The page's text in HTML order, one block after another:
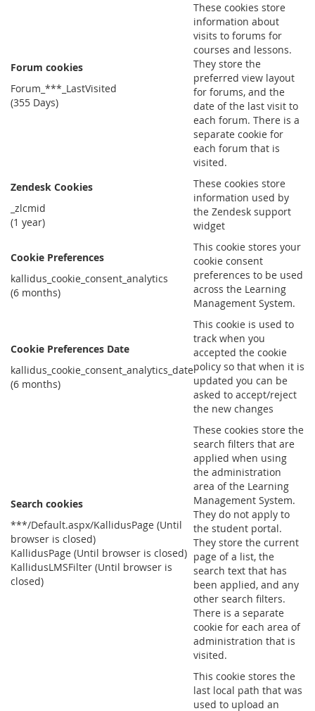
Forum cookies
Forum_***_LastVisited
(355 Days)
These cookies store
information about
visits to forums for
courses and lessons.
They store the
preferred view layout
for forums, and the
date of the last visit to
each forum. There is a
separate cookie for
each forum that is
visited.
Zendesk Cookies
_zlcmid
(1 year)
These cookies store
information used by
the Zendesk support
widget
Cookie Preferences
kallidus_cookie_consent_analytics
(6 months)
This cookie stores your
cookie consent
preferences to be used
across the Learning
Management System.
Cookie Preferences Date
kallidus_cookie_consent_analytics_date
(6 months)
This cookie is used to
track when you
accepted the cookie
policy so that when it is
updated you can be
asked to accept/reject
the new changes
Search cookies
***/Default.aspx/KallidusPage (Until
browser is closed)
KallidusPage (Until browser is closed)
KallidusLMSFilter (Until browser is
closed)
These cookies store the
search filters that are
applied when using
the administration
area of the Learning
Management System.
They do not apply to
the student portal.
They store the current
page of a list, the
search text that has
been applied, and any
other search filters.
There is a separate
cookie for each area of
administration that is
visited.
This cookie stores the
last local path that was
used to upload an